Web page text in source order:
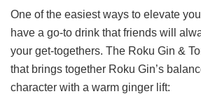
One of the easiest ways to elevate
have a go-to drink that friends will
your get-togethers. The Roku Gin &
that brings together Roku Gin’s
character with a warm ginger lift: